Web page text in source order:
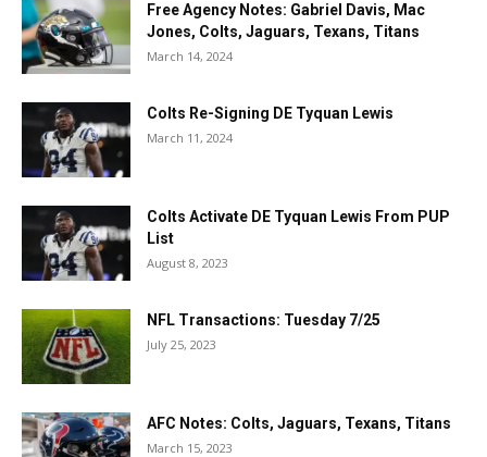
Free Agency Notes: Gabriel Davis, Mac
Jones, Colts, Jaguars, Texans, Titans
March 14, 2024
Colts Re-Signing DE Tyquan Lewis
March 11, 2024
Colts Activate DE Tyquan Lewis From PUP
List
August 8, 2023
NFL Transactions: Tuesday 7/25
July 25, 2023
AFC Notes: Colts, Jaguars, Texans, Titans
March 15, 2023